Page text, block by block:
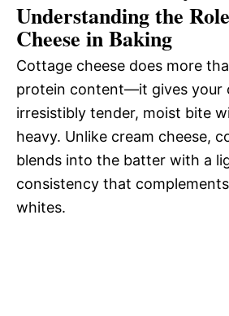
Understanding the
Cheese in Baking
Cottage cheese does more
protein content—it gives your
irresistibly tender, moist bite
heavy. Unlike cream cheese,
blends into the batter with a
consistency that
whites.